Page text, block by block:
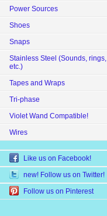
Power Sources
Shoes
Snaps
Stainless Steel (Sounds, rings,
etc.)
Tapes and Wraps
Tri-phase
Violet Wand Compatible!
Wires
Like us on Facebook!
new! Follow us on Twitter!
Follow us on Pinterest